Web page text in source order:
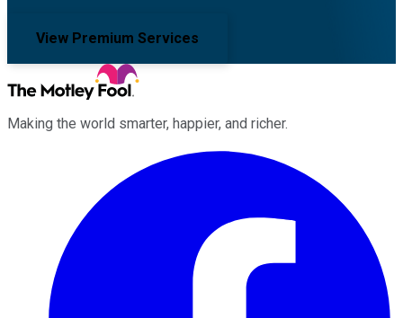
View Premium Services
Making the world smarter, happier, and richer.